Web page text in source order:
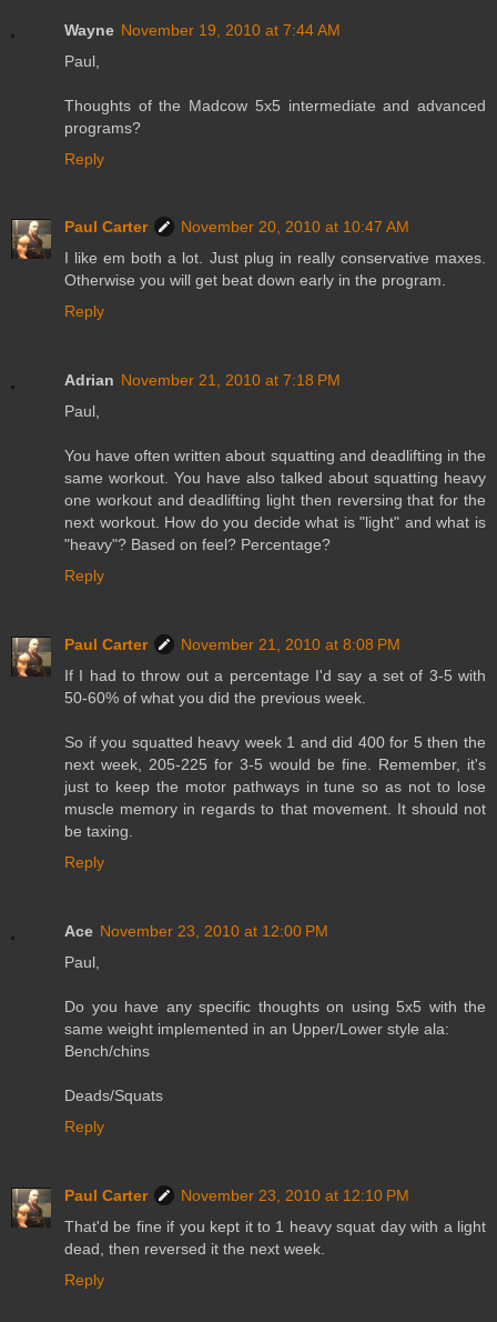
Wayne November 19, 2010 at 7:44 AM
Paul,
Thoughts of the Madcow 5x5 intermediate and advanced
programs?
Reply
Paul Carter
November 20, 2010 at 10:47 AM
I like em both a lot. Just plug in really conservative maxes.
Otherwise you will get beat down early in the program.
Reply
Adrian November 21, 2010 at 7:18 PM
Paul,
You have often written about squatting and deadlifting in the
same workout. You have also talked about squatting heavy
one workout and deadlifting light then reversing that for the
next workout. How do you decide what is "light" and what is
"heavy"? Based on feel? Percentage?
Reply
Paul Carter
November 21, 2010 at 8:08 PM
If I had to throw out a percentage I'd say a set of 3-5 with
50-60% of what you did the previous week.
So if you squatted heavy week 1 and did 400 for 5 then the
next week, 205-225 for 3-5 would be fine. Remember, it's
just to keep the motor pathways in tune so as not to lose
muscle memory in regards to that movement. It should not
be taxing.
Reply
Ace November 23, 2010 at 12:00 PM
Paul,
Do you have any specific thoughts on using 5x5 with the
same weight implemented in an Upper/Lower style ala:
Bench/chins
Deads/Squats
Reply
Paul Carter
November 23, 2010 at 12:10 PM
That'd be fine if you kept it to 1 heavy squat day with a light
dead, then reversed it the next week.
Reply